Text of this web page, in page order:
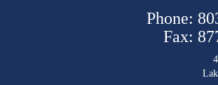
Phone:
Fax: